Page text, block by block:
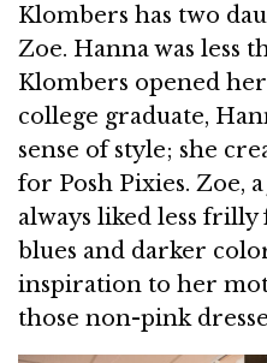
Klombers has two
Zoe. Hanna was less
Klombers opened
college graduate,
sense of style; she
for Posh Pixies. Zoe,
always liked less frilly
blues and darker
inspiration to her
those non-pink